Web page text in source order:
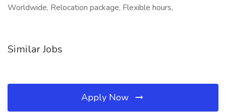
Worldwide, Relocation package, Flexible hours,
Similar Jobs
Apply Now